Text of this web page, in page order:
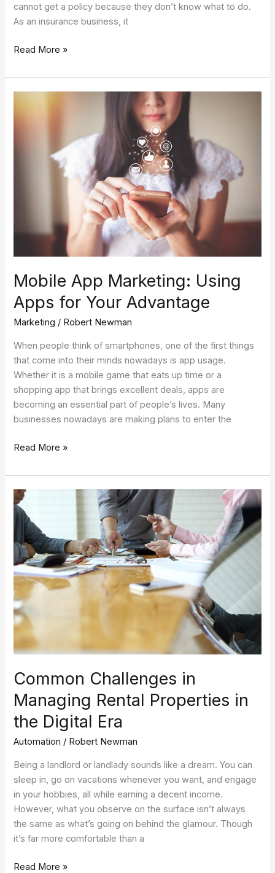
cannot get a policy because they don’t know what to do.
As an insurance business, it
Read More »
Mobile App Marketing: Using
Apps for Your Advantage
Marketing / Robert Newman
When people think of smartphones, one of the first things
that come into their minds nowadays is app usage.
Whether it is a mobile game that eats up time or a
shopping app that brings excellent deals, apps are
becoming an essential part of people’s lives. Many
businesses nowadays are making plans to enter the
Mobile
Read More »
Common Challenges in
Managing Rental Properties in
the Digital Era
Automation / Robert Newman
Being a landlord or landlady sounds like a dream. You can
sleep in, go on vacations whenever you want, and engage
in your hobbies, all while earning a decent income.
However, what you observe on the surface isn’t always
the same as what’s going on behind the glamour. Though
it’s far more comfortable than a
Common
Challenges
Managing
Rental
Properties
in
the
Digital
Era
Read More »